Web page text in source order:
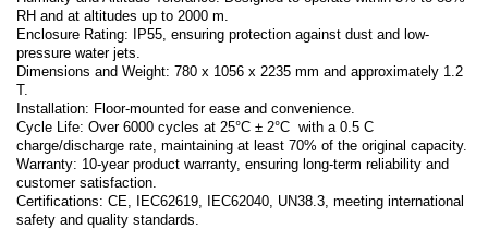
RH and at altitudes up to 2000 m.
Enclosure Rating: IP55, ensuring protection against dust and low-
pressure water jets.
Dimensions and Weight: 780 x 1056 x 2235 mm and approximately 1.2
T.
Installation: Floor-mounted for ease and convenience.
Cycle Life: Over 6000 cycles at 25°C ± 2°C with a 0.5 C
charge/discharge rate, maintaining at least 70% of the original capacity.
Warranty: 10-year product warranty, ensuring long-term reliability and
customer satisfaction.
Certifications: CE, IEC62619, IEC62040, UN38.3, meeting international
safety and quality standards.